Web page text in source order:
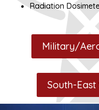
Radiation
Military/
South-